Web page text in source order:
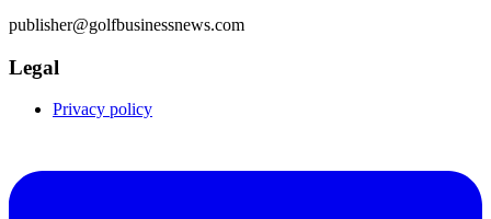
publisher@golfbusinessnews.com
Legal
Privacy policy